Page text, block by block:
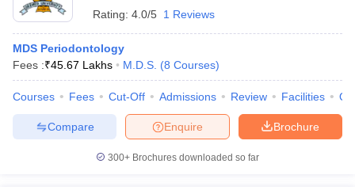
Rating: 4.0/5 1 Reviews
MDS Periodontology
Fees :₹45.67 Lakhs M.D.S. (8 Courses)
Courses Fees Cut-Off Admissions Review Facilities
Brochure
Enquire
Compare
300+ Brochures downloaded so far